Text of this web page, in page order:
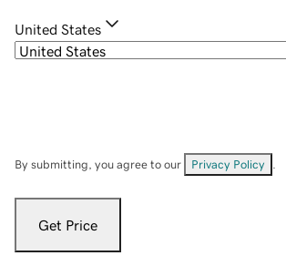
United States
By submitting, you agree to our Privacy Policy
Get Price